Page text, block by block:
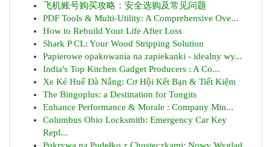
飞机账号购买攻略：安全选购及常见问题
PDF Tools & Multi-Utility: A Comprehensive Ove...
How to Rebuild Your Life After Loss
Shark P CL: Your Wood Stripping Solution
Papierowe opakowania na zapiekanki - idealny wy...
India's Top Kitchen Gadget Producers : A Co...
Xe Ké Huế Đà Nẵng: Cơ Hội Kết Bạn & Tiết Kiệm
The Bingoplus: a Destination for Tongits
Enhance Performance & Morale : Company Min...
Columbus Ohio Locksmith: Emergency Car Key
Repl...